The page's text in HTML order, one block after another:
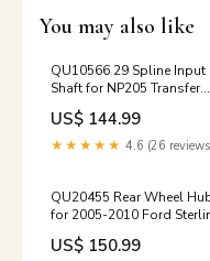
You may also like
QU10566 29 Spline Input
Shaft for NP205 Transfer
Case 1989-1993 Dodge
axle-shafts-u-joints-1983-
1997-ford-dana-50ifs
US$ 144.99
★★★★★ 4.6 (26
QU20455 Rear Wheel
for 2005-2010 Ford
10.5" SRW Rear Axles
2004-ford-super-duty-
US$ 150.99